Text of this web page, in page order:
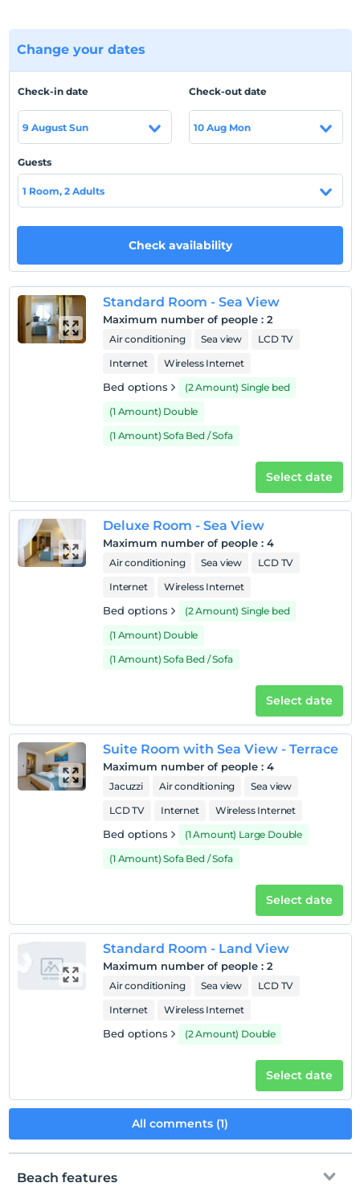
hotel, you wake up every morning by the smell and
sound of the sea. In addition to our hotel services, you
Location
Our hotel is located at the seaside in Küçükbük Beach
Beach
Küçükbük Beach is located between Gündogan and
Türkbükü Bays. Sand, sea depth is safely shallow so that
children can play comfortably on the beach.
Show on Map
Smoking
No-smoking in the room
Child(ren)
Infants up to the age of 2 are free of charge.
Change your dates
Check-in date
9 August Sun
Check-out date
10 Aug Mon
Guests
1 Room, 2 Adults
Check availability
Standard Room - Sea View
Maximum number of people : 2
Air conditioning Sea view
LCD TV
Internet
Wireless Internet
Bed options
(2 Amount) Single bed
(1 Amount) Double
(1 Amount) Sofa Bed / Sofa
Select date
Deluxe Room - Sea View
Maximum number of people : 4
Air conditioning Sea view
LCD TV
Internet
Wireless Internet
Bed options
(2 Amount) Single bed
(1 Amount) Double
(1 Amount) Sofa Bed / Sofa
Select date
Suite Room with Sea View - Terrace
Maximum number of people : 4
Jacuzzi Air conditioning
Sea view
LCD TV
Internet Wireless Internet
Bed options
(1 Amount) Large Double
(1 Amount) Sofa Bed / Sofa
Select date
Standard Room - Land View
Maximum number of people : 2
Air conditioning Sea view
LCD TV
Internet
Wireless Internet
Bed options (2 Amount) Double
Select date
All comments (1)
Beach features